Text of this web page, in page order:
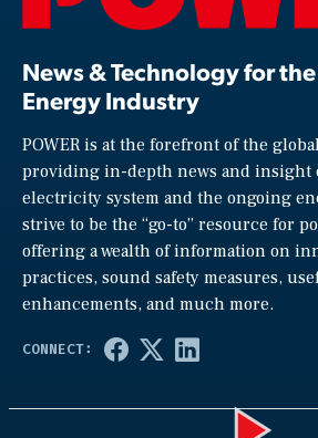
News & Technology for
Energy Industry
POWER is at the forefront of the
providing in-depth news and insight
electricity system and the ongoing
strive to be the “go-to” resource for
offering a wealth of information on
practices, sound safety measures,
enhancements, and much more.